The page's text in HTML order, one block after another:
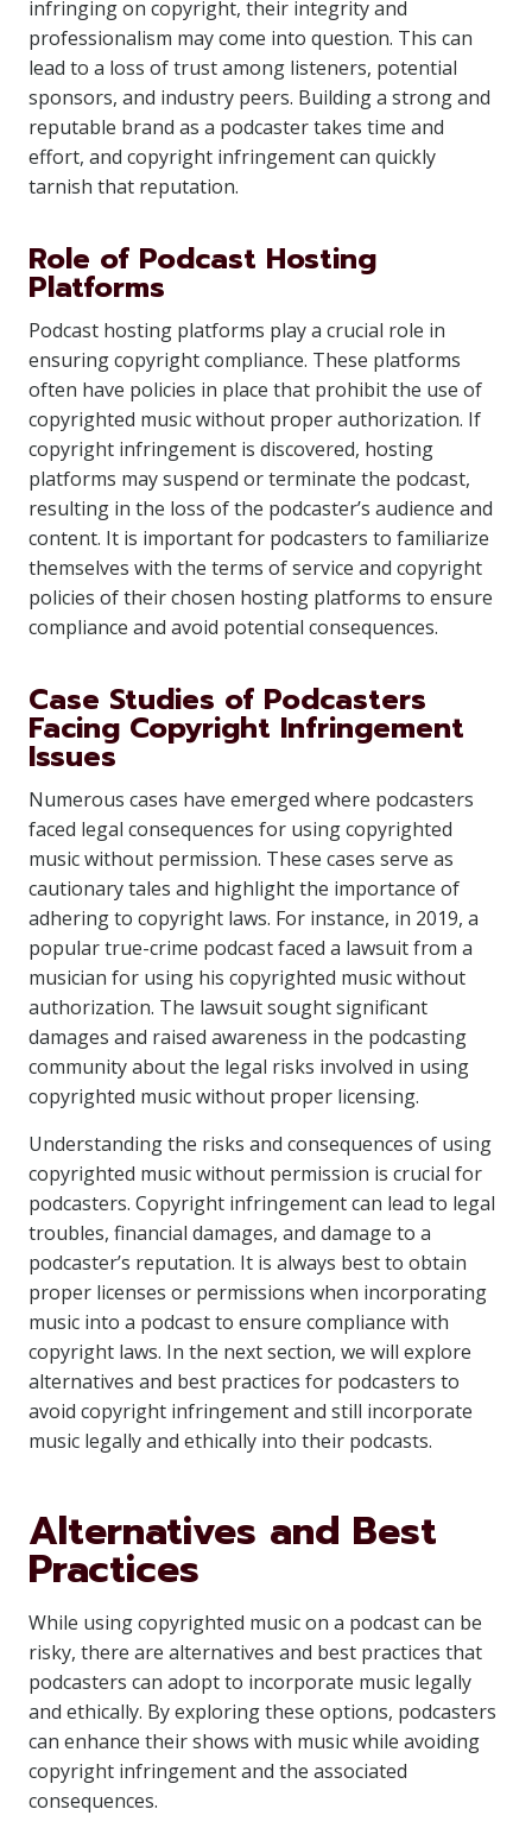
infringing on copyright, their integrity and
professionalism may come into question. This can
lead to a loss of trust among listeners, potential
sponsors, and industry peers. Building a strong and
reputable brand as a podcaster takes time and
effort, and copyright infringement can quickly
tarnish that reputation.
Role of Podcast Hosting
Platforms
Podcast hosting platforms play a crucial role in
ensuring copyright compliance. These platforms
often have policies in place that prohibit the use of
copyrighted music without proper authorization. If
copyright infringement is discovered, hosting
platforms may suspend or terminate the podcast,
resulting in the loss of the podcaster’s audience and
content. It is important for podcasters to familiarize
themselves with the terms of service and copyright
policies of their chosen hosting platforms to ensure
compliance and avoid potential consequences.
Case Studies of Podcasters
Facing Copyright Infringement
Issues
Numerous cases have emerged where podcasters
faced legal consequences for using copyrighted
music without permission. These cases serve as
cautionary tales and highlight the importance of
adhering to copyright laws. For instance, in 2019, a
popular true-crime podcast faced a lawsuit from a
musician for using his copyrighted music without
authorization. The lawsuit sought significant
damages and raised awareness in the podcasting
community about the legal risks involved in using
copyrighted music without proper licensing.
Understanding the risks and consequences of using
copyrighted music without permission is crucial for
podcasters. Copyright infringement can lead to legal
troubles, financial damages, and damage to a
podcaster’s reputation. It is always best to obtain
proper licenses or permissions when incorporating
music into a podcast to ensure compliance with
copyright laws. In the next section, we will explore
alternatives and best practices for podcasters to
avoid copyright infringement and still incorporate
music legally and ethically into their podcasts.
Alternatives and Best
Practices
While using copyrighted music on a podcast can be
risky, there are alternatives and best practices that
podcasters can adopt to incorporate music legally
and ethically. By exploring these options, podcasters
can enhance their shows with music while avoiding
copyright infringement and the associated
consequences.